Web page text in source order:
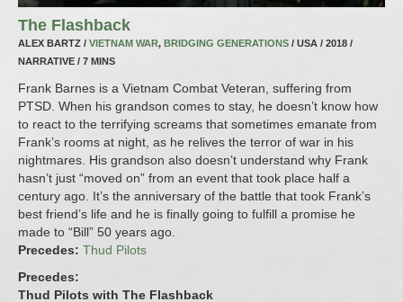
The Flashback
ALEX BARTZ / VIETNAM WAR, BRIDGING GENERATIONS / USA / 2018 /
NARRATIVE / 7 MINS
Frank Barnes is a Vietnam Combat Veteran, suffering from
PTSD. When his grandson comes to stay, he doesn’t know how
to react to the terrifying screams that sometimes emanate from
Frank’s rooms at night, as he relives the terror of war in his
nightmares. His grandson also doesn’t understand why Frank
hasn’t just “moved on” from an event that took place half a
century ago. It’s the anniversary of the battle that took Frank’s
best friend’s life and he is finally going to fulfill a promise he
made to “Bill” 50 years ago.
Precedes: Thud Pilots
Precedes:
Thud Pilots with The Flashback